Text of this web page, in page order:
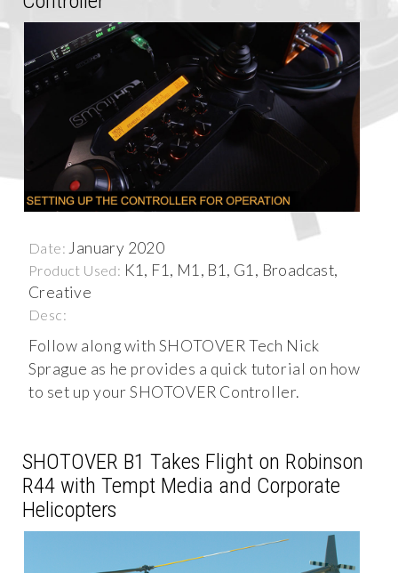
Date: January 2020
Product Used: K1, F1, M1, B1, G1, Broadcast,
Creative
Desc:
Follow along with SHOTOVER Tech Nick
Sprague as he provides a quick tutorial on how
to set up your SHOTOVER Controller.
SHOTOVER B1 Takes Flight on Robinson
R44 with Tempt Media and Corporate
Helicopters